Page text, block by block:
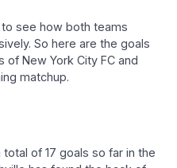
see how both teams
So here are the goals
New York City FC and
matchup.
of 17 goals so far in the